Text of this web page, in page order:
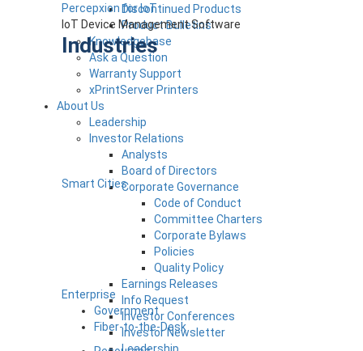
Percepxion for IoT
IoT Device Management Software
Industries
Smart Cities
Enterprise
Government
Fiber-to-the-Desk
Discontinued Products
Product Bulletins
Knowledgebase
Ask a Question
Warranty Support
xPrintServer Printers
About Us
Leadership
Investor Relations
Analysts
Board of Directors
Corporate Governance
Code of Conduct
Committee Charters
Corporate Bylaws
Policies
Quality Policy
Earnings Releases
Info Request
Investor Conferences
Investor Newsletter
Leadership